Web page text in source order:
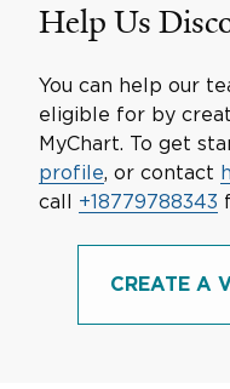
Help Us
You can help our
eligible for by
MyChart. To get
profile, or contact
call +18779788343
CREATE A